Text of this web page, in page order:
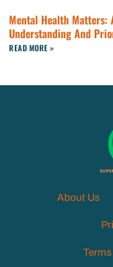
Mental Health Matters:
Understanding And
READ MORE »
About Us